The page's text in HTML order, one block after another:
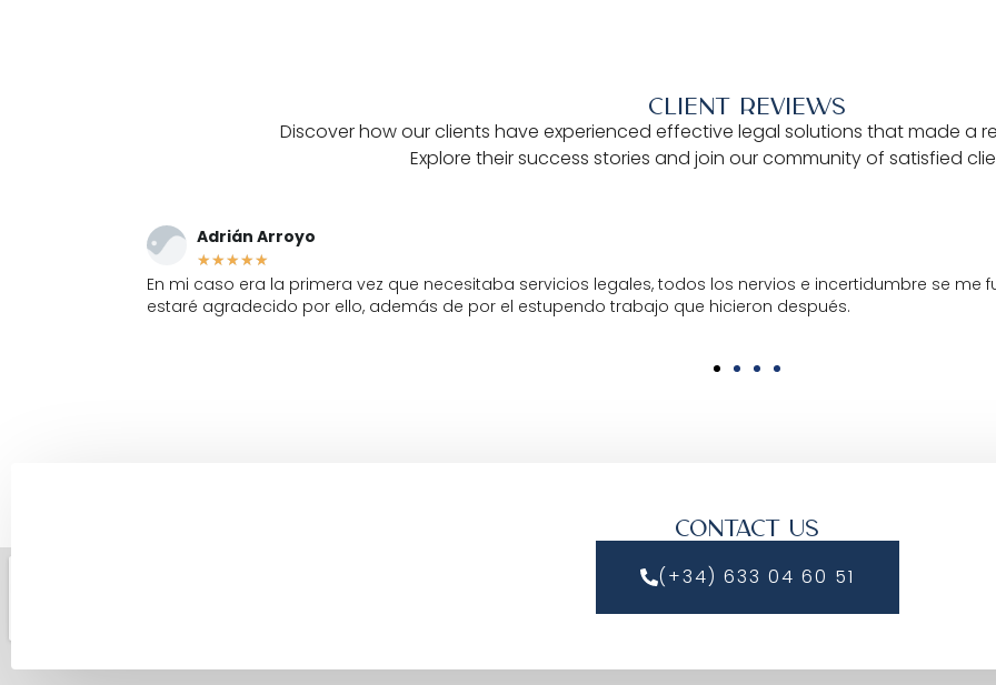
CLIENT REVIEWS
Discover how our clients have experienced effective legal solutions that made a
Explore their success stories and join our community of satisfied
Inés Gómez Peligro
★★★★★
Muy resolutivos, me han llevado varios contratos y desde el primer momento en que entré en contacto
trabajo excelente.
CONTACT US
(+34) 633 04 60 51